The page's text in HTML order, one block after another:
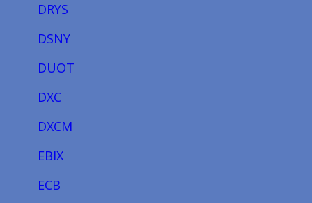
DRYS
DSNY
DUOT
DXC
DXCM
EBIX
ECB